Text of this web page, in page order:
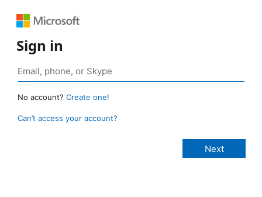
Sign in
No account? Create one!
Can’t access your account?